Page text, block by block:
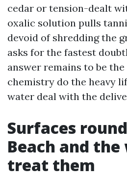
cedar or tension-dealt
oxalic solution pulls
devoid of shredding the
asks for the fastest
answer remains to be
chemistry do the heavy
water deal with the
Surfaces
Beach and the
treat them